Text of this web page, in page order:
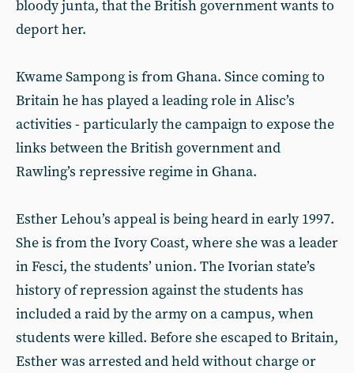
bloody junta, that the British government wants to
deport her.
Kwame Sampong is from Ghana. Since coming to
Britain he has played a leading role in Alisc’s
activities - particularly the campaign to expose the
links between the British government and
Rawling’s repressive regime in Ghana.
Esther Lehou’s appeal is being heard in early 1997.
She is from the Ivory Coast, where she was a leader
in Fesci, the students’ union. The Ivorian state’s
history of repression against the students has
included a raid by the army on a campus, when
students were killed. Before she escaped to Britain,
Esther was arrested and held without charge or